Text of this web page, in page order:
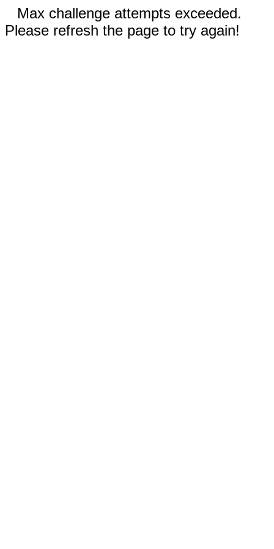
Max challenge attempts exceeded.
Please refresh the page to try again!